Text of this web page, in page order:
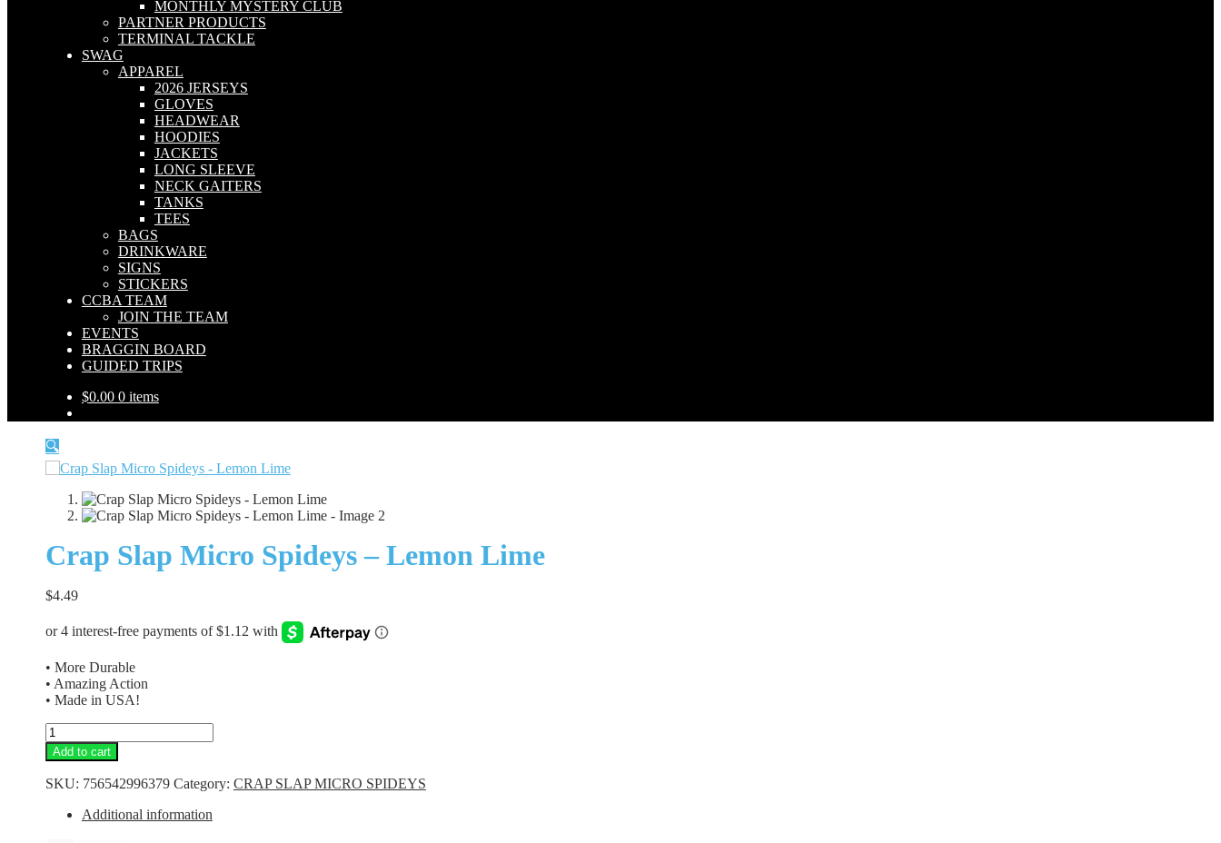
MONTHLY MYSTERY CLUB
PARTNER PRODUCTS
TERMINAL TACKLE
SWAG
APPAREL
2026 JERSEYS
GLOVES
HEADWEAR
HOODIES
JACKETS
LONG SLEEVE
NECK GAITERS
TANKS
TEES
BAGS
DRINKWARE
SIGNS
STICKERS
CCBA TEAM
JOIN THE TEAM
EVENTS
BRAGGIN BOARD
GUIDED TRIPS
$0.00 0 items
🔍
Crap Slap Micro Spideys – Lemon Lime
$4.49
• More Durable
• Amazing Action
• Made in USA!
Crap
Slap
Micro
Spideys
Lemon
Add to cart
SKU: 756542996379 Category: CRAP SLAP MICRO SPIDEYS
Additional information